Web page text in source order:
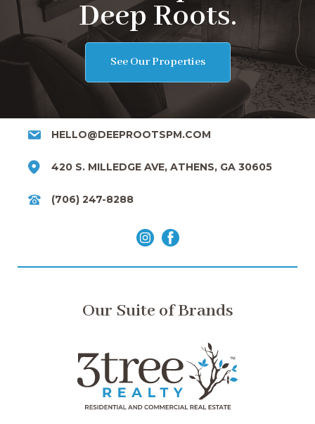
Deep Roots.
See Our Properties
HELLO@DEEPROOTSPM.COM
420 S. MILLEDGE AVE, ATHENS, GA 30605
(706) 247-8288
Our Suite of Brands